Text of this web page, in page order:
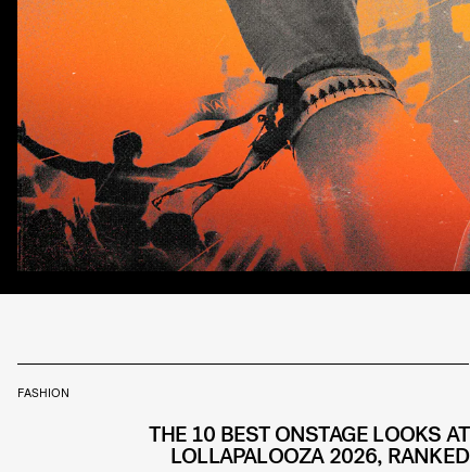
FASHION
THE 10 BEST ONSTAGE LOOKS AT
LOLLAPALOOZA 2026, RANKED